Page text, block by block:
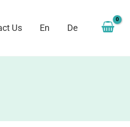
Us En De